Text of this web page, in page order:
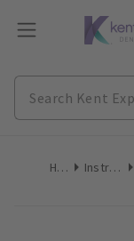
Home Instruments